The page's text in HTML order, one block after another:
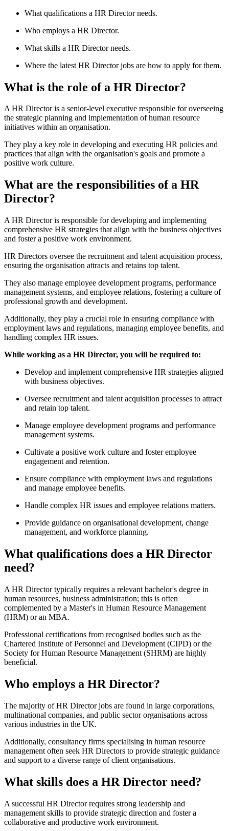
What qualifications a HR Director needs.
Who employs a HR Director.
What skills a HR Director needs.
Where the latest HR Director jobs are how to apply for them.
What is the role of a HR Director?
A HR Director is a senior-level executive responsible for overseeing
the strategic planning and implementation of human resource
initiatives within an organisation.
They play a key role in developing and executing HR policies and
practices that align with the organisation's goals and promote a
positive work culture.
What are the responsibilities of a HR
Director?
A HR Director is responsible for developing and implementing
comprehensive HR strategies that align with the business objectives
and foster a positive work environment.
HR Directors oversee the recruitment and talent acquisition process,
ensuring the organisation attracts and retains top talent.
They also manage employee development programs, performance
management systems, and employee relations, fostering a culture of
professional growth and development.
Additionally, they play a crucial role in ensuring compliance with
employment laws and regulations, managing employee benefits, and
handling complex HR issues.
While working as a HR Director, you will be required to:
Develop and implement comprehensive HR strategies aligned
with business objectives.
Oversee recruitment and talent acquisition processes to attract
and retain top talent.
Manage employee development programs and performance
management systems.
Cultivate a positive work culture and foster employee
engagement and retention.
Ensure compliance with employment laws and regulations
and manage employee benefits.
Handle complex HR issues and employee relations matters.
Provide guidance on organisational development, change
management, and workforce planning.
What qualifications does a HR Director
need?
A HR Director typically requires a relevant bachelor's degree in
human resources, business administration; this is often
complemented by a Master's in Human Resource Management
(HRM) or an MBA.
Professional certifications from recognised bodies such as the
Chartered Institute of Personnel and Development (CIPD) or the
Society for Human Resource Management (SHRM) are highly
beneficial.
Who employs a HR Director?
The majority of HR Director jobs are found in large corporations,
multinational companies, and public sector organisations across
various industries in the UK.
Additionally, consultancy firms specialising in human resource
management often seek HR Directors to provide strategic guidance
and support to a diverse range of client organisations.
What skills does a HR Director need?
A successful HR Director requires strong leadership and
management skills to provide strategic direction and foster a
collaborative and productive work environment.